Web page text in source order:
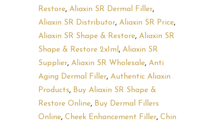
(2x1ml)
quantity
Restore, Aliaxin SR Dermal Filler,
Aliaxin SR Distributor, Aliaxin SR Price,
Aliaxin SR Shape & Restore, Aliaxin SR
Shape & Restore 2x1ml , Aliaxin SR
Supplier, Aliaxin SR Wholesale, Anti
Aging Dermal Filler, Authentic Aliaxin
Products, Buy Aliaxin SR Shape &
Restore Online, Buy Dermal Fillers
Online, Cheek Enhancement Filler, Chin